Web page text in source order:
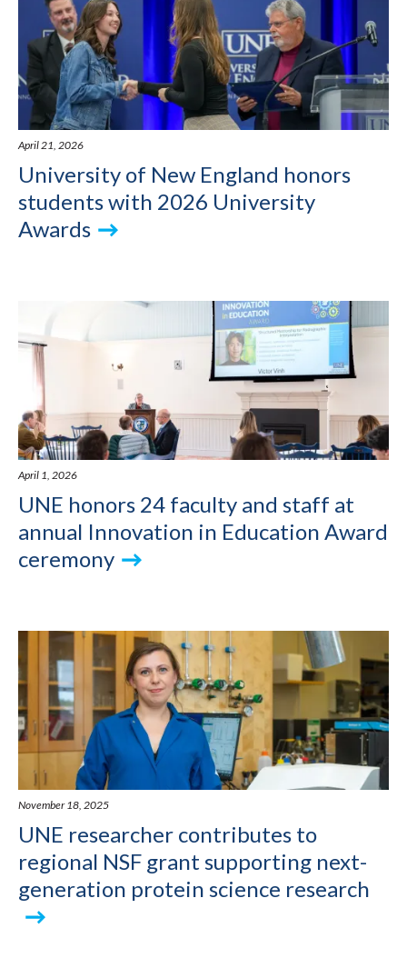
April 21, 2026
University of New England honors
students with 2026 University
Awards
April 1, 2026
UNE honors 24 faculty and staff at
annual Innovation in Education Award
ceremony
November 18, 2025
UNE researcher contributes to
regional NSF grant supporting next-
generation protein science research